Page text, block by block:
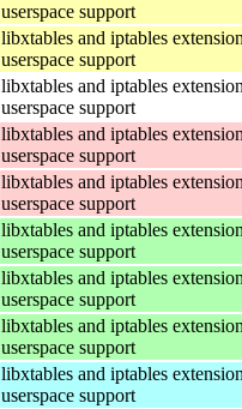
userspace support
libxtables and iptables
userspace support
libxtables and iptables
userspace support
libxtables and iptables
userspace support
libxtables and iptables
userspace support
libxtables and iptables
userspace support
libxtables and iptables
userspace support
libxtables and iptables
userspace support
libxtables and iptables
userspace support